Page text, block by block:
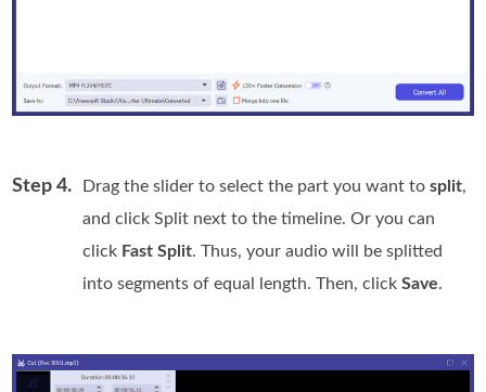
Step 4. Drag the slider to select the part you want tosplit,
and click Split next to the timeline. Or you can
click Fast Split. Thus, your audio will be splitted
into segments of equal length. Then, clickSave.